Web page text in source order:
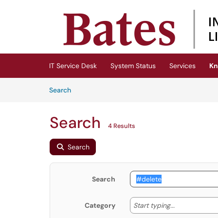
(opens in a new tab)
IT Service Desk System Status Services
SearchArticles
Search 4 Results
Search
Search
Category Start typing... Start